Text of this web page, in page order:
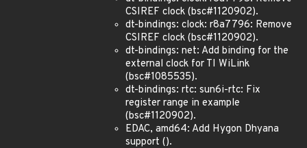
CSIREF clock (bsc#1120902).
dt-bindings: clock: r8a7796: Remove
CSIREF clock (bsc#1120902).
dt-bindings: net: Add binding for the
external clock for TI WiLink
(bsc#1085535).
dt-bindings: rtc: sun6i-rtc: Fix
register range in example
(bsc#1120902).
EDAC, amd64: Add Hygon Dhyana
support ().